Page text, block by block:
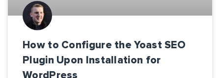
How to Configure the Yoast SEO
Plugin Upon Installation for
WordPress